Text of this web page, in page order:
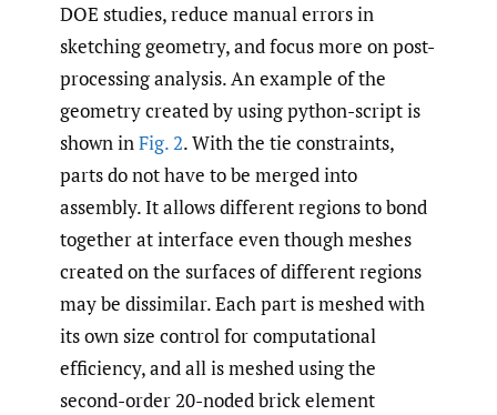
DOE studies, reduce manual errors in
sketching geometry, and focus more on post-
processing analysis. An example of the
geometry created by using python-script is
shown inFig. 2. With the tie constraints,
parts do not have to be merged into
assembly. It allows different regions to bond
together at interface even though meshes
created on the surfaces of different regions
may be dissimilar. Each part is meshed with
its own size control for computational
efficiency, and all is meshed using the
second-order 20-noded brick element